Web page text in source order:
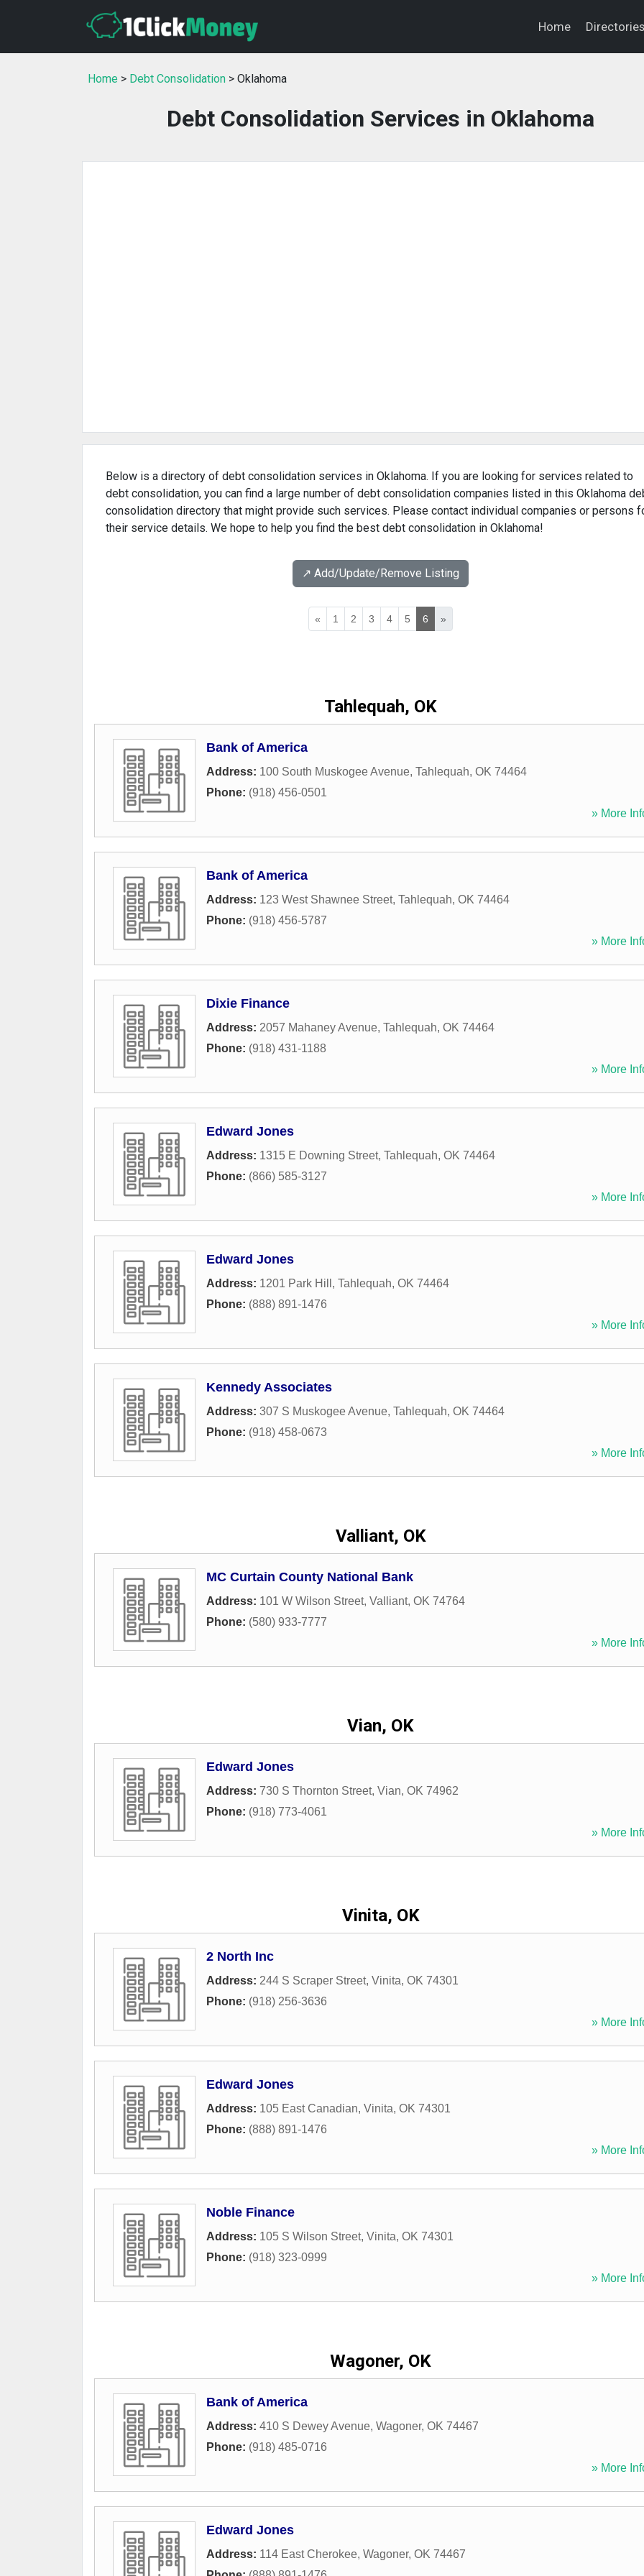
Home
Home > Debt Consolidation > Oklahoma
Debt Consolidation Services in Oklahoma
Below is a directory of debt consolidation services in Oklahoma. If you are looking for services related to
debt consolidation, you can find a large number of debt consolidation companies listed in this Oklahoma
consolidation directory that might provide such services. Please contact individual companies or persons
their service details. We hope to help you find the best debt consolidation in Oklahoma!
↗️ Add/Update/Remove Listing
« 1 2 3 4 5 6 »
Tahlequah, OK
Bank of America
Address: 100 South Muskogee Avenue, Tahlequah, OK 74464
Phone: (918) 456-0501
» More
Bank of America
Address: 123 West Shawnee Street, Tahlequah, OK 74464
Phone: (918) 456-5787
» More
Dixie Finance
Address: 2057 Mahaney Avenue, Tahlequah, OK 74464
Phone: (918) 431-1188
» More
Edward Jones
Address: 1315 E Downing Street, Tahlequah, OK 74464
Phone: (866) 585-3127
» More
Edward Jones
Address: 1201 Park Hill , Tahlequah, OK 74464
Phone: (888) 891-1476
» More
Kennedy Associates
Address: 307 S Muskogee Avenue, Tahlequah, OK 74464
Phone: (918) 458-0673
» More
Valliant, OK
MC Curtain County National Bank
Address: 101 W Wilson Street, Valliant, OK 74764
Phone: (580) 933-7777
» More
Vian, OK
Edward Jones
Address: 730 S Thornton Street, Vian, OK 74962
Phone: (918) 773-4061
» More
Vinita, OK
2 North Inc
Address: 244 S Scraper Street, Vinita, OK 74301
Phone: (918) 256-3636
» More
Edward Jones
Address: 105 East Canadian, Vinita, OK 74301
Phone: (888) 891-1476
» More
Noble Finance
Address: 105 S Wilson Street, Vinita, OK 74301
Phone: (918) 323-0999
» More
Wagoner, OK
Bank of America
Address: 410 S Dewey Avenue, Wagoner, OK 74467
Phone: (918) 485-0716
» More
Edward Jones
Address: 114 East Cherokee, Wagoner, OK 74467